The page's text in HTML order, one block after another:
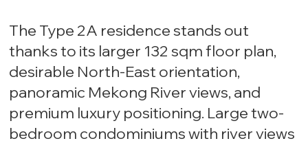
The Type 2A residence stands out
thanks to its larger 132 sqm floor plan,
desirable North-East orientation,
panoramic Mekong River views, and
premium luxury positioning. Large two-
bedroom condominiums with river views